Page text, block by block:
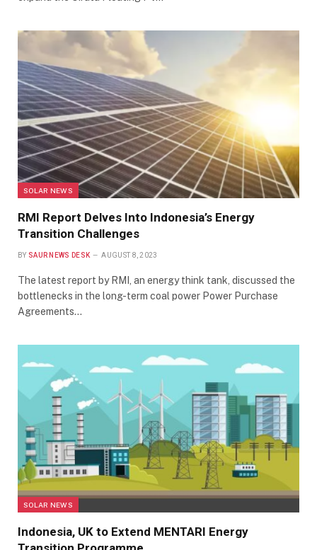
SOLAR NEWS
RMI Report Delves Into Indonesia’s Energy
Transition Challenges
BY SAUR NEWS DESK AUGUST 8, 2023
The latest report by RMI, an energy think tank, discussed the
bottlenecks in the long-term coal power Power Purchase
Agreements…
SOLAR NEWS
Indonesia, UK to Extend MENTARI Energy